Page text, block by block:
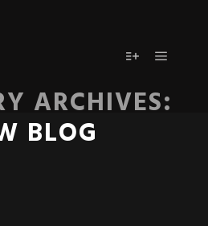
ARCHIVES:
BLOG